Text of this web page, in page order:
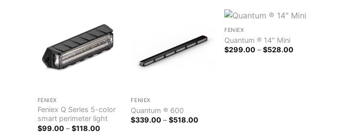
FENIEX
Feniex Q Series 5-color
smart perimeter light
$99.00 – $118.00Price
FENIEX
Quantum ® 600
$339.00 – $518.00Price
FENIEX
Quantum ® 14″ Mini
$299.00 – $528.00Price